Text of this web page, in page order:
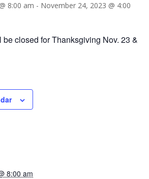
8:00 am - November 24, 2023 @ 4:00
closed for Thanksgiving Nov. 23 &
8:00 am